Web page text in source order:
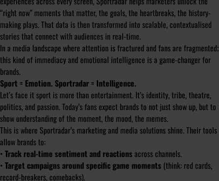
“right now” moments that matter, the goals, the heartbreaks, the history-
making plays. That data is then transformed into scalable, contextualised
stories that connect with audiences in real-time.
In a media landscape where attention is fractured and fans are fragmented;
this kind of immediacy and emotional intelligence is a game-changer for
brands.
Sport = Emotion. Sportradar = Intelligence.
Let’s face it sport is more than entertainment. It’s identity, tribe, theatre,
politics, and passion. Today’s fans expect brands to not just show up, but to
show understanding of the moment, the mood, the memes.
This is where Sportradar’s marketing and media solutions shine. Their tools
allow brands to:
• Track real-time sentiment and reactionsacross channels.
• Target campaigns around specific game moments (think: red cards,
record-breakers, comebacks).